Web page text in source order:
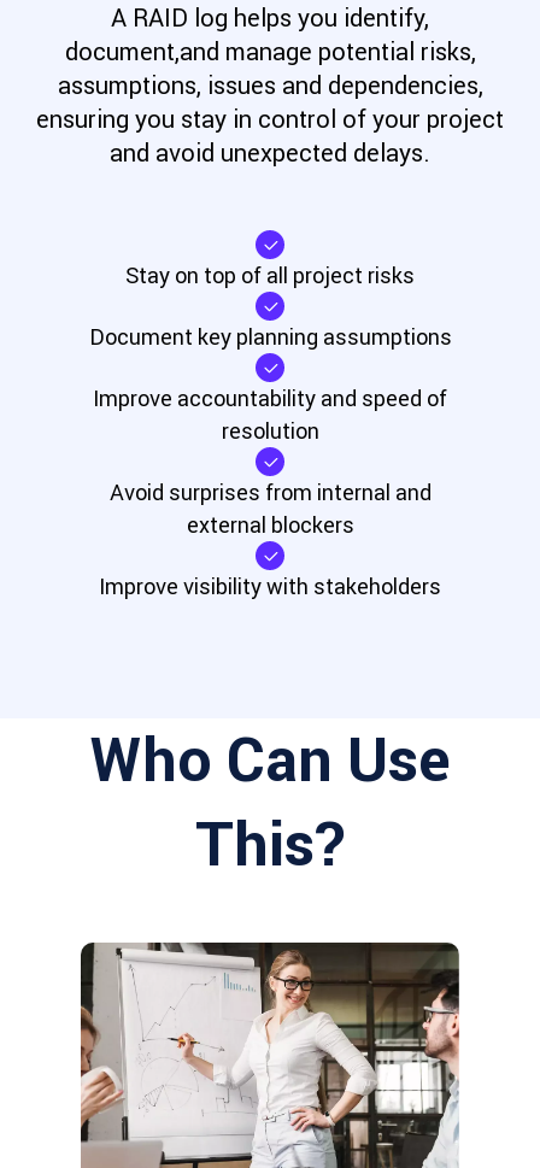
A RAID log helps you identify,
document,and manage potential risks,
assumptions, issues and dependencies,
ensuring you stay in control of your project
and avoid unexpected delays.
Stay on top of all project risks
Document key planning assumptions
Improve accountability and speed of
resolution
Avoid surprises from internal and
external blockers
Improve visibility with stakeholders
Who Can Use
This?